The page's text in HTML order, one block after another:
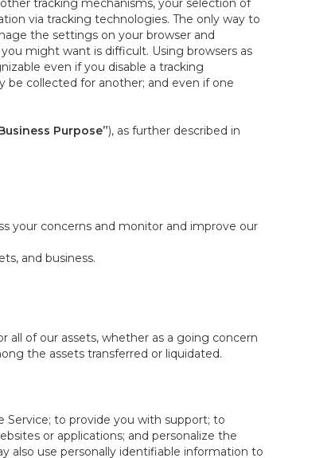
tracking mechanisms, your selection of
via tracking technologies. The only way to
the settings on your browser and
might want is difficult. Using browsers as
even if you disable a tracking
be collected for another; and even if one
Purpose”), as further described in
your concerns and monitor and improve our
and business.
all of our assets, whether as a going concern
the assets transferred or liquidated.
Service; to provide you with support; to
or applications; and personalize the
also use personally identifiable information to